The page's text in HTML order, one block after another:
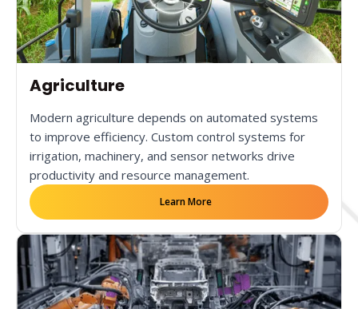
Agriculture
Modern agriculture depends on automated systems
to improve efficiency. Custom control systems for
irrigation, machinery, and sensor networks drive
productivity and resource management.
Learn More